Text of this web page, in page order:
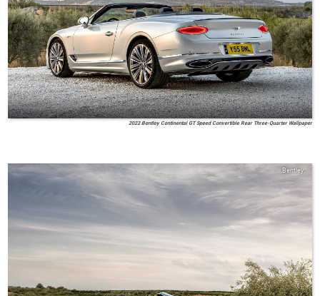
2022 Bentley Continental GT Speed Convertible Rear Three-Quarter Wallpaper
Bentley